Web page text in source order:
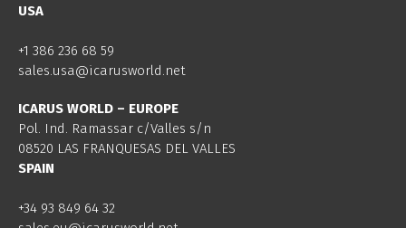
USA
+1 386 236 68 59
sales.usa@icarusworld.net
ICARUS WORLD – EUROPE
Pol. Ind. Ramassar c/Valles s/n
08520 LAS FRANQUESAS DEL VALLES
SPAIN
+34 93 849 64 32